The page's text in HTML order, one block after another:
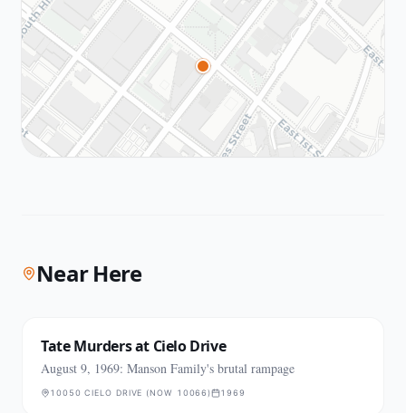
Near Here
Tate Murders at Cielo Drive
August 9, 1969: Manson Family's brutal rampage
10050 CIELO DRIVE (NOW 10066) 1969